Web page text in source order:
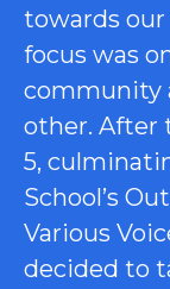
towards our
focus was
community
other. After
5,
School’s
Various
decided to